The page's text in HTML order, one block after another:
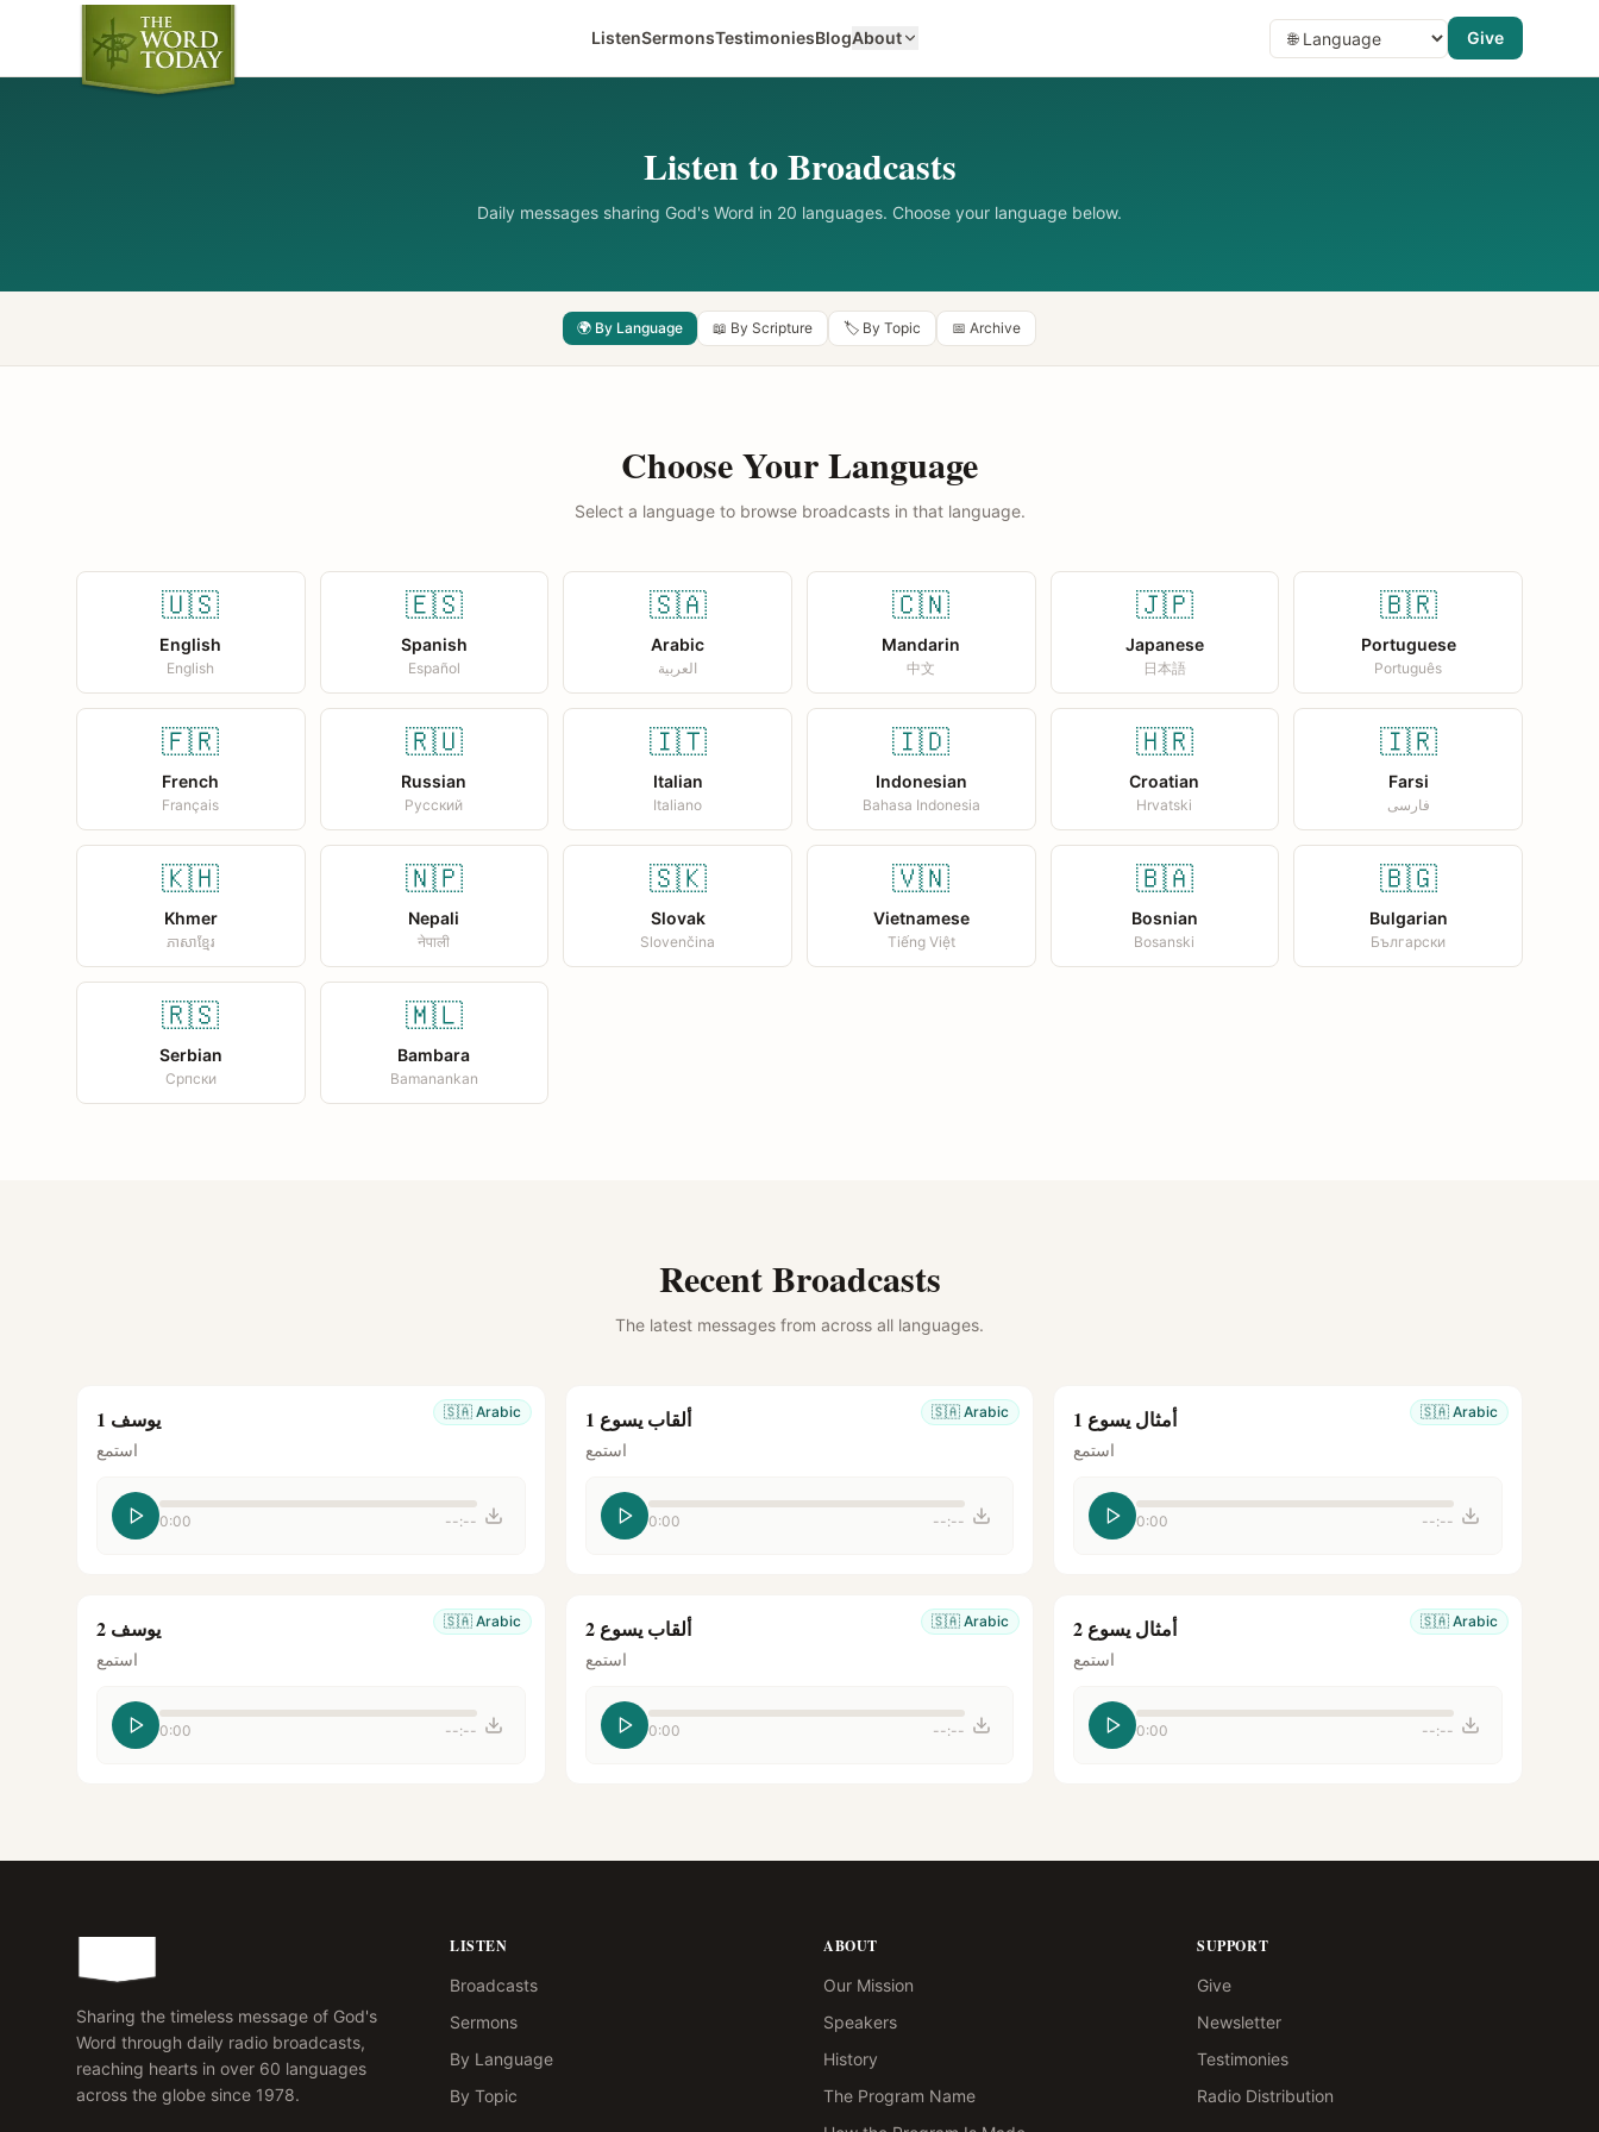
ListenSermonsTestimoniesBlogAbout Give
Listen to Broadcasts
Daily messages sharing God's Word in 20 languages. Choose your language below.
🌍 By Language 📖 By Scripture 🏷️ By Topic 📅 Archive
Choose Your Language
Select a language to browse broadcasts in that language.
🇺🇸
English
English
🇪🇸
Spanish
Español
🇸🇦
Arabic
العربية
🇨🇳
Mandarin
中文
🇯🇵
Japanese
日本語
🇧🇷
Portuguese
Português
🇫🇷
French
Français
🇷🇺
Russian
Русский
🇮🇹
Italian
Italiano
🇮🇩
Indonesian
Bahasa Indonesia
🇭🇷
Croatian
Hrvatski
🇮🇷
Farsi
فارسی
🇰🇭
Khmer
ភាសាខ្មែរ
🇳🇵
Nepali
नेपाली
🇸🇰
Slovak
Slovenčina
🇻🇳
Vietnamese
Tiếng Việt
🇧🇦
Bosnian
Bosanski
🇧🇬
Bulgarian
Български
🇷🇸
Serbian
Српски
🇲🇱
Bambara
Bamanankan
Recent Broadcasts
The latest messages from across all languages.
🇸🇦 Arabic يوسف 1
استمع
0:00 --:--
🇸🇦 Arabic ألقاب يسوع 1
استمع
0:00 --:--
🇸🇦 Arabic أمثال يسوع 1
استمع
0:00 --:--
🇸🇦 Arabic يوسف 2
استمع
0:00 --:--
🇸🇦 Arabic ألقاب يسوع 2
استمع
0:00 --:--
🇸🇦 Arabic أمثال يسوع 2
استمع
0:00 --:--
Sharing the timeless message of God's
Word through daily radio broadcasts,
reaching hearts in over 60 languages
across the globe since 1978.
LISTEN
Broadcasts
Sermons
By Language
By Topic
ABOUT
Our Mission
Speakers
History
The Program Name
SUPPORT
Give
Newsletter
Testimonies
Radio Distribution